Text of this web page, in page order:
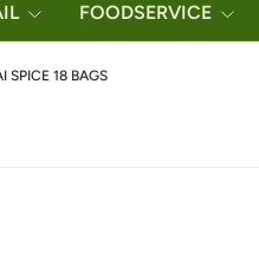
FOODSERVICE
SPICE 18 BAGS